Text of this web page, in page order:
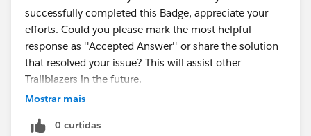
successfully completed this Badge, appreciate your
efforts. Could you please mark the most helpful
response as ''Accepted Answer'' or share the solution
that resolved your issue? This will assist other
Trailblazers in the future.
Trailhead Help
Mostrar mais
0 curtidas